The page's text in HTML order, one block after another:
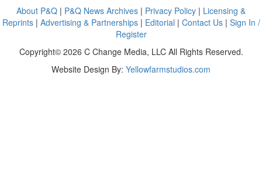
About P&Q | P&Q News Archives | Privacy Policy | Licensing &
Reprints| Advertising & Partnerships| Editorial | Contact Us| Sign In /
Register
Copyright© 2026 C Change Media, LLC All Rights Reserved.
Website Design By: Yellowfarmstudios.com